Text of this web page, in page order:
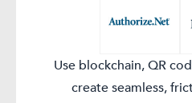
Use blockchain, QR
create seamless,